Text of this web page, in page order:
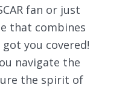
fan or just
that combines
got you covered!
navigate the
the spirit of